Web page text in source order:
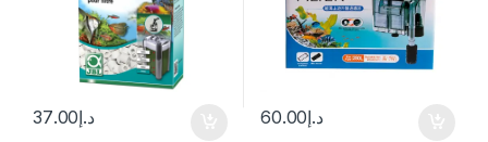
د.إ37.00 د.إ60.00